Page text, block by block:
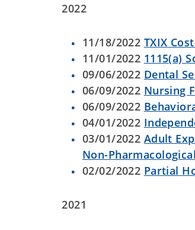
2022
11/18/2022 TXIX
11/01/2022 1115(a)
09/06/2022 Dental
06/09/2022 Nursing
06/09/2022
04/01/2022
03/01/2022 Adult
Non-
02/02/2022 Partial
2021